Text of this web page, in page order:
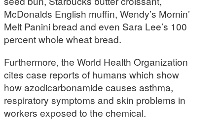
McDonalds English muffin, Wendy’s Mornin’
Melt Panini bread and even Sara Lee’s 100
percent whole wheat bread.
Furthermore, the World Health Organization
cites case reports of humans which show
how azodicarbonamide causes asthma,
respiratory symptoms and skin problems in
workers exposed to the chemical.